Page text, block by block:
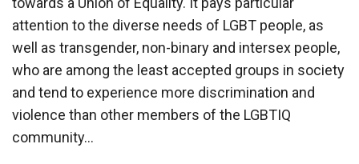
attention to the diverse needs of LGBT people, as
well as transgender, non-binary and intersex people,
who are among the least accepted groups in society
and tend to experience more discrimination and
violence than other members of the LGBTIQ
community…